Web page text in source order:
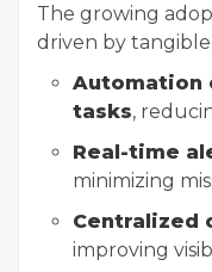
The growing
driven by
Automation
tasks,
Real-time
minimizing
Centralized
improving